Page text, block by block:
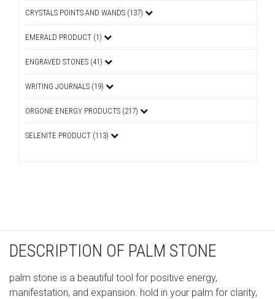
CRYSTALS POINTS AND WANDS (137)
EMERALD PRODUCT (1)
ENGRAVED STONES (41)
WRITING JOURNALS (19)
ORGONE ENERGY PRODUCTS (217)
SELENITE PRODUCT (113)
DESCRIPTION OF PALM STONE
palm stone is a beautiful tool for positive energy,
manifestation, and expansion. hold in your palm for clarity,